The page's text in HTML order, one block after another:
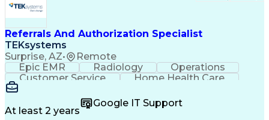
Referrals And Authorization Specialist
TEKsystems
Surprise, AZ• Remote
Epic EMR Radiology
Operations
Customer Service
Home Health Care
Customer Support
Medical Terminology
Full Stack Development
Call Center Experience
Artificial Intelligence
At least 2 years
Google IT Support